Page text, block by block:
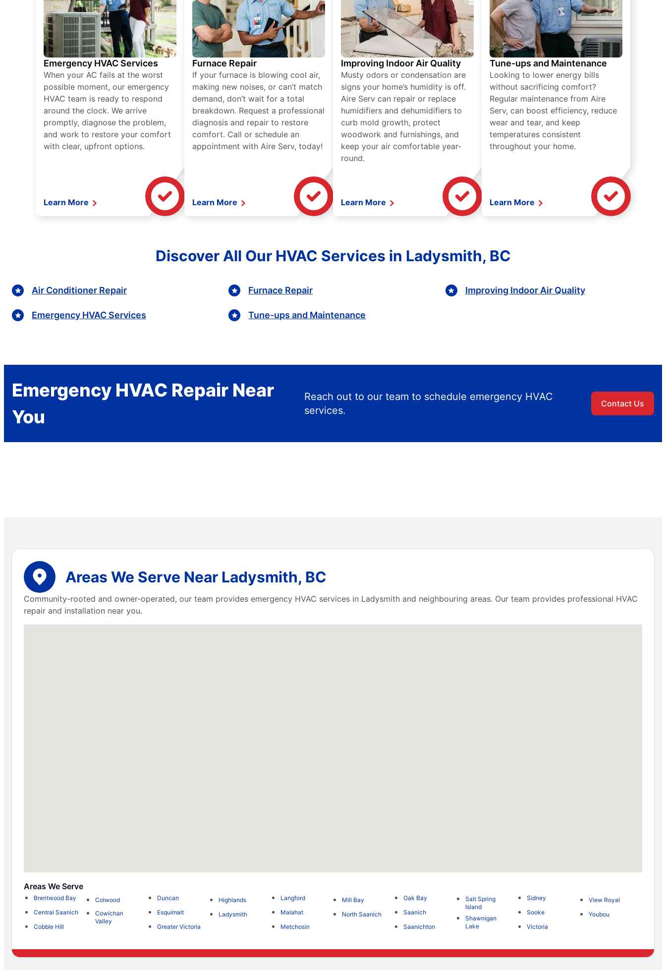
Emergency HVAC Services
When your AC fails at the worst
possible moment, our emergency
HVAC team is ready to respond
around the clock. We arrive
promptly, diagnose the problem,
and work to restore your comfort
with clear, upfront options.
Learn More
Furnace Repair
If your furnace is blowing cool air,
making new noises, or can’t match
demand, don’t wait for a total
breakdown. Request a professional
diagnosis and repair to restore
comfort. Call or schedule an
appointment with Aire Serv, today!
Learn More
Improving Indoor Air Quality
Musty odors or condensation are
signs your home’s humidity is off.
Aire Serv can repair or replace
humidifiers and dehumidifiers to
curb mold growth, protect
woodwork and furnishings, and
keep your air comfortable year-
round.
Learn More
Tune-ups and Maintenance
Looking to lower energy bills
without sacrificing comfort?
Regular maintenance from Aire
Serv, can boost efficiency, reduce
wear and tear, and keep
temperatures consistent
throughout your home.
Learn More
Discover All Our HVAC Services in Ladysmith, BC
Air Conditioner Repair
Emergency HVAC Services
Furnace Repair
Tune-ups and Maintenance
Improving Indoor Air Quality
Emergency HVAC Repair Near
You
Reach out to our team to schedule emergency HVAC
services.
Contact Us
Areas We Serve Near Ladysmith, BC
Community-rooted and owner-operated, our team provides emergency HVAC services in Ladysmith and neighbouring areas. Our team provides professional HVAC
repair and installation near you.
Areas We Serve
Brentwood Bay
Central Saanich
Cobble Hill
Colwood
Cowichan
Valley
Duncan
Esquimalt
Greater Victoria
Highlands
Ladysmith
Langford
Malahat
Metchosin
Mill Bay
North Saanich
Oak Bay
Saanich
Saanichton
Salt Spring
Island
Shawnigan
Lake
Sidney
Sooke
Victoria
View Royal
Youbou